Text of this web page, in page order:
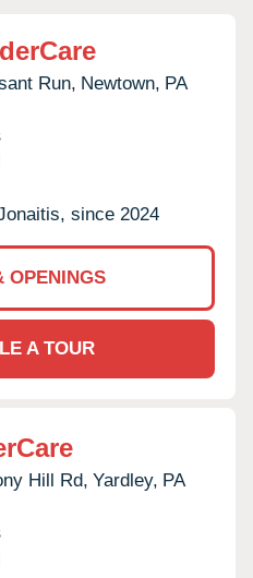
Run, Newtown, PA
since 2024
OPENINGS
A TOUR
Hill Rd, Yardley, PA